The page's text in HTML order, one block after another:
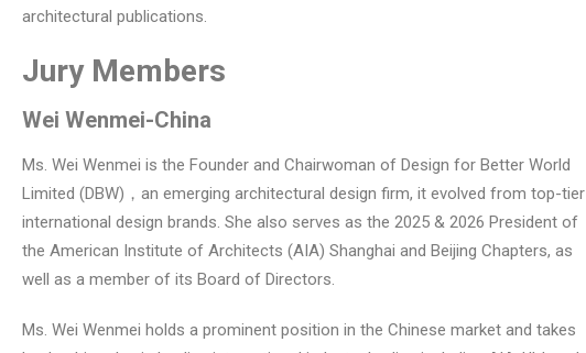
architectural publications.
Jury Members
Wei Wenmei-China
Ms. Wei Wenmei is the Founder and Chairwoman of Design for Better World
Limited (DBW)，an emerging architectural design firm, it evolved from top-tier
international design brands. She also serves as the 2025 & 2026 President of
the American Institute of Architects (AIA) Shanghai and Beijing Chapters, as
well as a member of its Board of Directors.
Ms. Wei Wenmei holds a prominent position in the Chinese market and takes